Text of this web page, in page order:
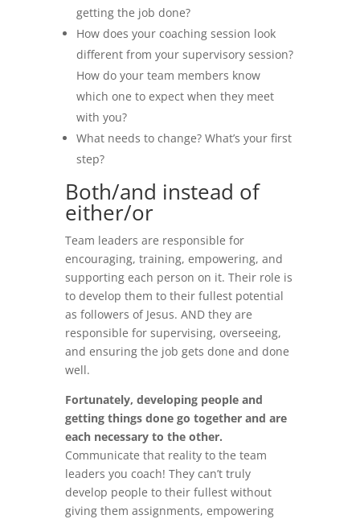
getting the job done?
How does your coaching session look
different from your supervisory session?
How do your team members know
which one to expect when they meet
with you?
What needs to change? What’s your first
step?
Both/and instead of
either/or
Team leaders are responsible for
encouraging, training, empowering, and
supporting each person on it. Their role is
to develop them to their fullest potential
as followers of Jesus. AND they are
responsible for supervising, overseeing,
and ensuring the job gets done and done
well.
Fortunately, developing people and
getting things done go together and are
each necessary to the other.
Communicate that reality to the team
leaders you coach! They can’t truly
develop people to their fullest without
giving them assignments, empowering